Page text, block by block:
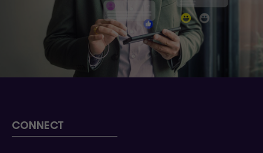
CONNECT